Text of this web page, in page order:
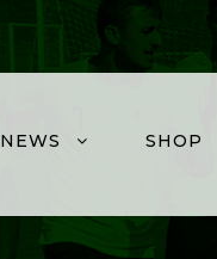
NEWS SHOP